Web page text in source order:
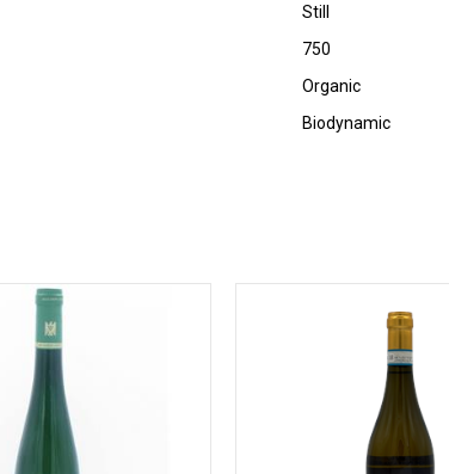
Still
750
Organic
Biodynamic